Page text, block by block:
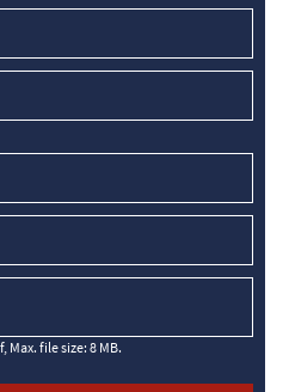
file size: 8 MB.